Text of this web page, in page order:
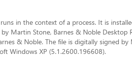
in the context of a process. It is
Martin Stone, Barnes & Noble Desktop
& Noble. The file is digitally signed
Windows XP (5.1.2600.196608).